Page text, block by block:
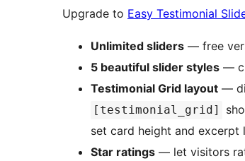
Upgrade to Easy Testimonial
Unlimited sliders — free
5 beautiful slider styles —
Testimonial Grid layout —
[testimonial_grid]
set card height and excerpt
Star ratings — let visitors